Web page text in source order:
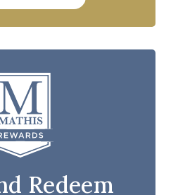
Redeem